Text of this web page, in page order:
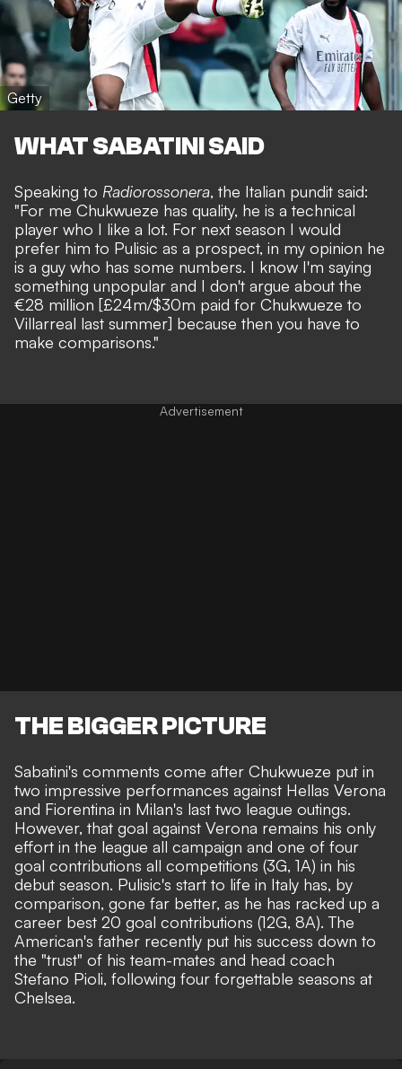
Getty
WHAT SABATINI SAID
Speaking to Radiorossonera, the Italian pundit said:
"For me Chukwueze has quality, he is a technical
player who I like a lot. For next season I would
prefer him to Pulisic as a prospect, in my opinion he
is a guy who has some numbers. I know I'm saying
something unpopular and I don't argue about the
€28 million [£24m/$30m paid for Chukwueze to
Villarreal last summer] because then you have to
make comparisons."
THE BIGGER PICTURE
Sabatini's comments come after Chukwueze put in
two impressive performances against Hellas Verona
and Fiorentina in Milan's last two league outings.
However, that goal against Verona remains his only
effort in the league all campaign and one of four
goal contributions all competitions (3G, 1A) in his
debut season. Pulisic's start to life in Italy has, by
comparison, gone far better, as he has racked up a
career best 20 goal contributions (12G, 8A). The
American's father recently put his success down to
the "trust" of his team-mates and head coach
Stefano Pioli, following four forgettable seasons at
Chelsea.